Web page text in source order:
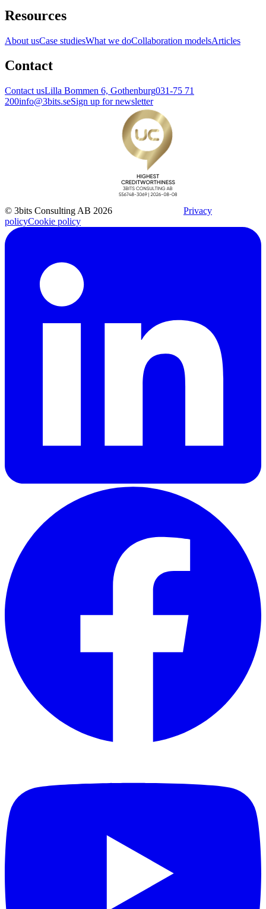
Resources
About usCase studiesWhat we doCollaboration modelsArticles
Contact
Contact usLilla Bommen 6, Gothenburg031-75 71
200info@3bits.seSign up for newsletter
© 3bits Consulting AB 2026
Privacy
policyCookie policy